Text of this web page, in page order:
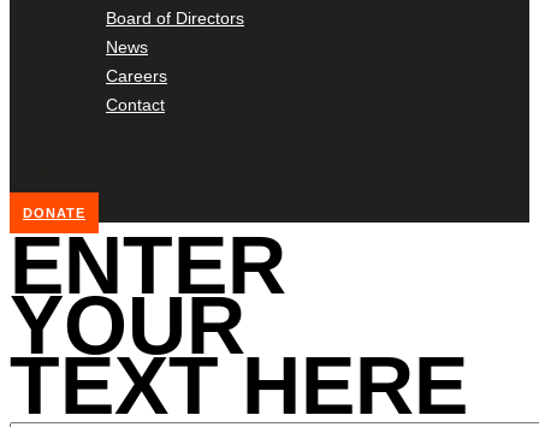
Board of Directors
News
Careers
Contact
DONATE
ENTER
YOUR
TEXT HERE